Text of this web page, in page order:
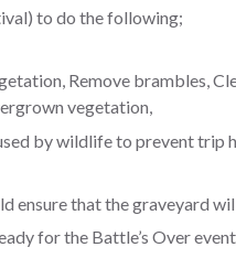
to do the following;
Remove brambles,
vegetation,
by wildlife to prevent trip
ensure that the graveyard
for the Battle’s Over